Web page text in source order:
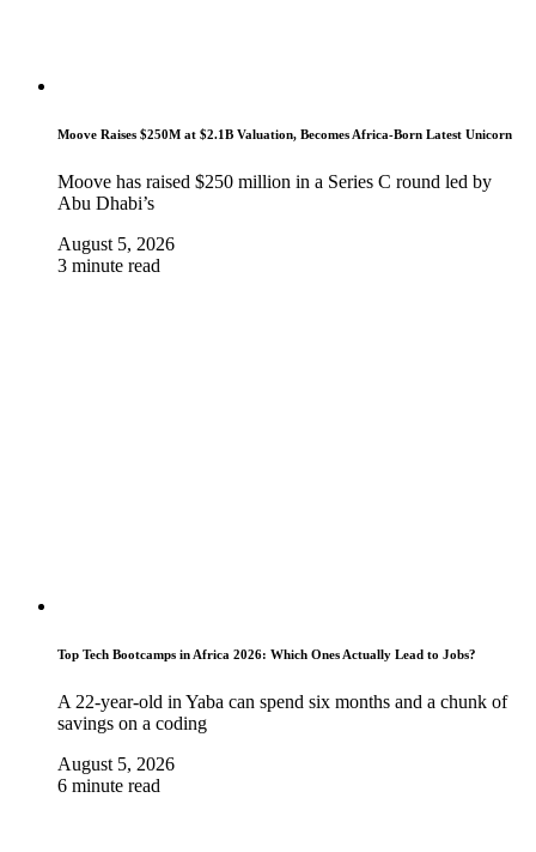
Moove Raises $250M at $2.1B Valuation, Becomes Africa-Born Latest Unicorn
Moove has raised $250 million in a Series C round led by
Abu Dhabi’s
August 5, 2026
3 minute read
Top Tech Bootcamps in Africa 2026: Which Ones Actually Lead to Jobs?
A 22-year-old in Yaba can spend six months and a chunk of
savings on a coding
August 5, 2026
6 minute read